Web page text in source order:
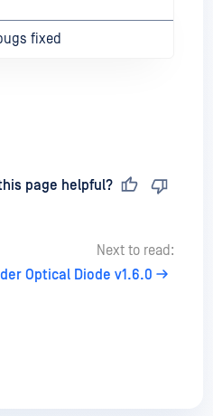
fixed
page helpful?
Next to read:
Optical Diode v1.6.0